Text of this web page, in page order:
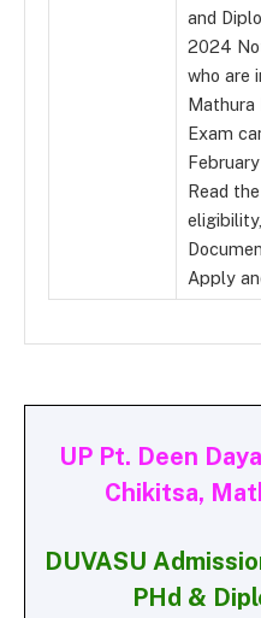
and
2024
who are
Mathura
Exam
Read
Apply
UP Pt. Deen
Chikitsa,
DUVASU
PHd &